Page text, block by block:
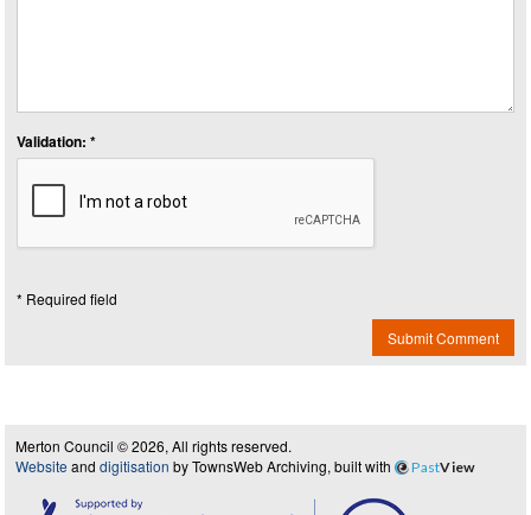
Validation: *
* Required field
Submit Comment
Merton Council © 2026, All rights reserved.
Website and digitisation by TownsWeb Archiving, built with PastView